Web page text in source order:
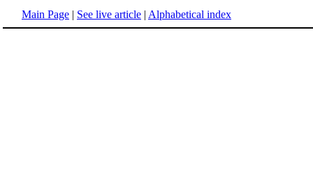
Main Page | See live article | Alphabetical index